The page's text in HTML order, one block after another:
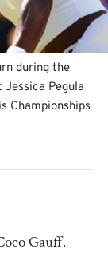
during the
Pegula
Championships
Gauff.